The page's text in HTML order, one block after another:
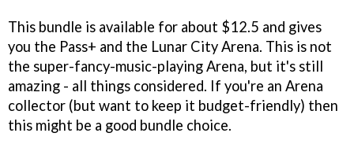
This bundle is available for about $12.5 and gives
you the Pass+ and the Lunar City Arena. This is not
the super-fancy-music-playing Arena, but it's still
amazing - all things considered. If you're an Arena
collector (but want to keep it budget-friendly) then
this might be a good bundle choice.